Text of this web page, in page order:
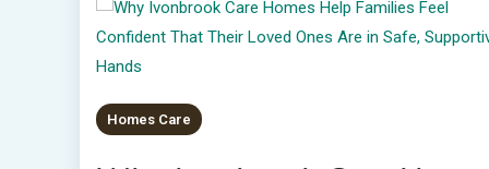
Homes Care